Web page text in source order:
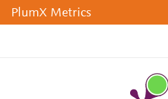
PlumX Metrics